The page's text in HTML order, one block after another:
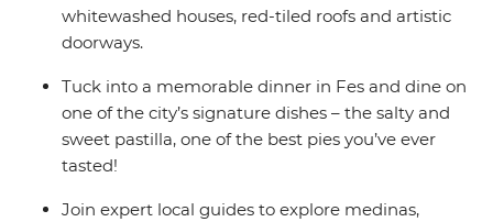
whitewashed houses, red-tiled roofs and artistic
doorways.
Tuck into a memorable dinner in Fes and dine on
one of the city’s signature dishes – the salty and
sweet pastilla, one of the best pies you’ve ever
tasted!
Join expert local guides to explore medinas,